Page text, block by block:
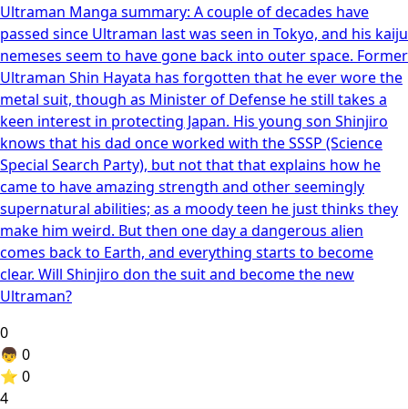
Ultraman Manga summary: A couple of decades have
passed since Ultraman last was seen in Tokyo, and his kaiju
nemeses seem to have gone back into outer space. Former
Ultraman Shin Hayata has forgotten that he ever wore the
metal suit, though as Minister of Defense he still takes a
keen interest in protecting Japan. His young son Shinjiro
knows that his dad once worked with the SSSP (Science
Special Search Party), but not that that explains how he
came to have amazing strength and other seemingly
supernatural abilities; as a moody teen he just thinks they
make him weird. But then one day a dangerous alien
comes back to Earth, and everything starts to become
clear. Will Shinjiro don the suit and become the new
Ultraman?
0
👦 0
⭐ 0
4